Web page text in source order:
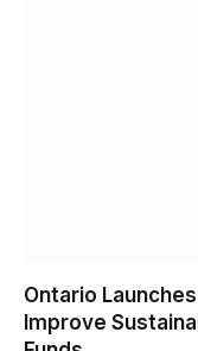
Ontario
Improve